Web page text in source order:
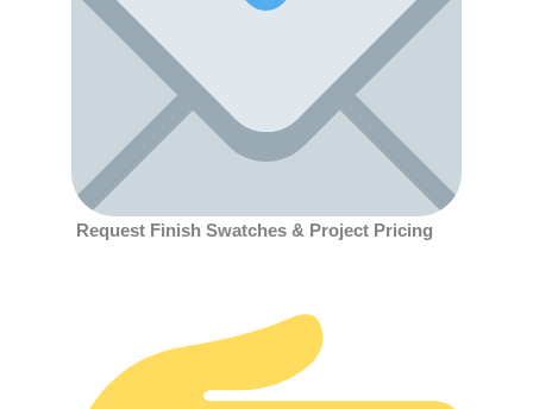
Request Finish Swatches & Project Pricing